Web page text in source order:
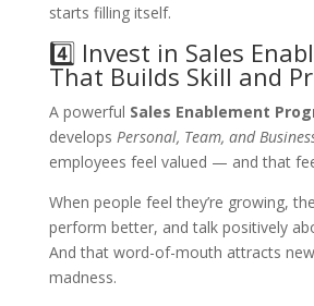
starts filling itself.
4️⃣ Invest in Sales
That Builds Skill and
A powerful Sales Enablement
develops Personal, Team, and
employees feel valued — and that
When people feel they’re growing,
perform better, and talk positively
And that word-of-mouth attracts
madness.